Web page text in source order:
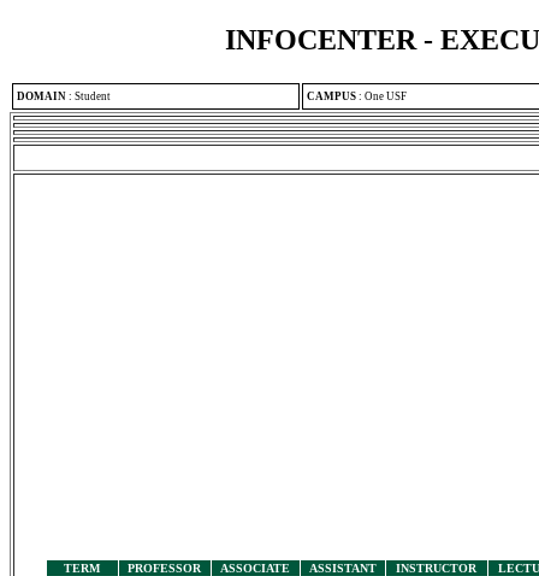
INFOCENTER -
DOMAIN : Student CAMPUS : One USF
TERM PROFESSOR ASSOCIATE ASSISTANT INSTRUCTOR